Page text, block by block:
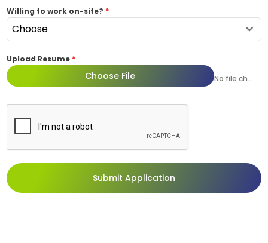
Willing to work on-site? *
Choose
Upload Resume *
Choose File No file chosen
Submit Application